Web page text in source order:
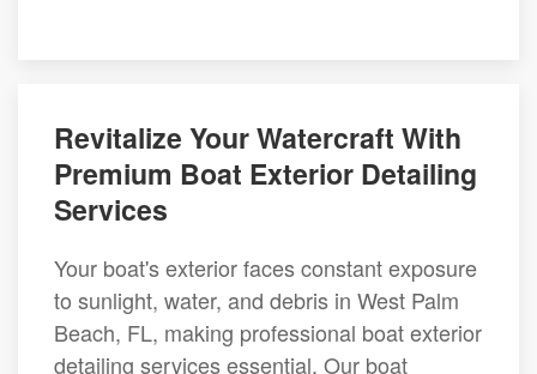
Revitalize Your Watercraft With
Premium Boat Exterior Detailing
Services
Your boat's exterior faces constant exposure
to sunlight, water, and debris in West Palm
Beach, FL, making professional boat exterior
detailing services essential. Our boat